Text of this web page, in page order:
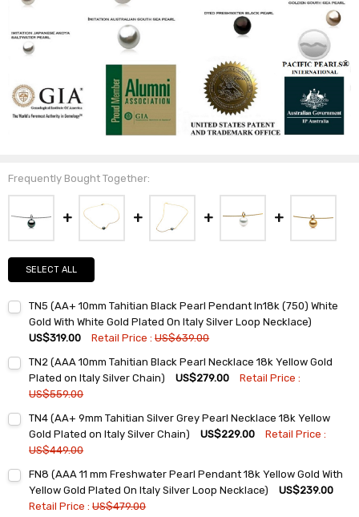
Frequently Bought Together:
SELECT ALL
TN5 (AA+ 10mm Tahitian Black Pearl Pendant In18k (750) White
Gold With White Gold Plated On Italy Silver Loop Necklace)
US$319.00
Retail Price :US$639.00
Stock:
DECREASE QUANTITY:INCREASE QUANTITY:
TN2 (AAA 10mm Tahitian Black Pearl Necklace 18k Yellow Gold
Plated on Italy Silver Chain)
US$279.00
Retail Price :
US$559.00
Stock:
DECREASE QUANTITY:INCREASE QUANTITY:
TN4 (AA+ 9mm Tahitian Silver Grey Pearl Necklace 18k Yellow
Gold Plated on Italy Silver Chain)
US$229.00
Retail Price :
US$449.00
Stock:
DECREASE QUANTITY:INCREASE QUANTITY:
FN8 (AAA 11 mm Freshwater Pearl Pendant 18k Yellow Gold With
Yellow Gold Plated On Italy Silver Loop Necklace)
US$239.00
Retail Price :US$479.00